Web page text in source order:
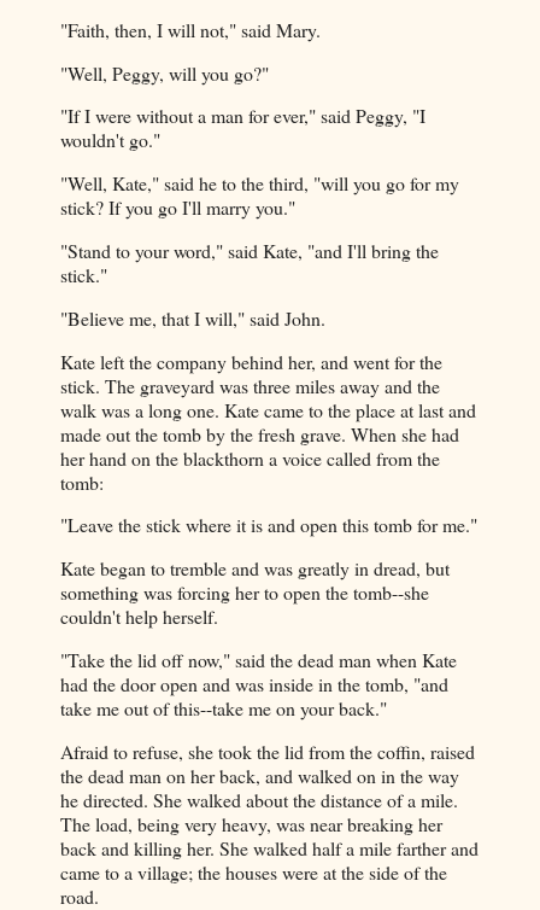
"Faith, then, I will not," said Mary.
"Well, Peggy, will you go?"
"If I were without a man for ever," said Peggy, "I
wouldn't go."
"Well, Kate," said he to the third, "will you go for my
stick? If you go I'll marry you."
"Stand to your word," said Kate, "and I'll bring the
stick."
"Believe me, that I will," said John.
Kate left the company behind her, and went for the
stick. The graveyard was three miles away and the
walk was a long one. Kate came to the place at last and
made out the tomb by the fresh grave. When she had
her hand on the blackthorn a voice called from the
tomb:
"Leave the stick where it is and open this tomb for me."
Kate began to tremble and was greatly in dread, but
something was forcing her to open the tomb--she
couldn't help herself.
"Take the lid off now," said the dead man when Kate
had the door open and was inside in the tomb, "and
take me out of this--take me on your back."
Afraid to refuse, she took the lid from the coffin, raised
the dead man on her back, and walked on in the way
he directed. She walked about the distance of a mile.
The load, being very heavy, was near breaking her
back and killing her. She walked half a mile farther and
came to a village; the houses were at the side of the
road.